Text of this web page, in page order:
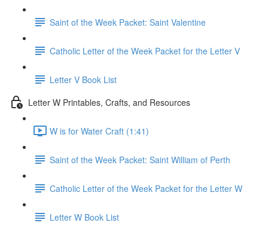
Saint of the Week Packet: Saint Valentine
Catholic Letter of the Week Packet for the Letter V
Letter V Book List
Letter W Printables, Crafts, and Resources
W is for Water Craft (1:41)
Saint of the Week Packet: Saint William of Perth
Catholic Letter of the Week Packet for the Letter W
Letter W Book List